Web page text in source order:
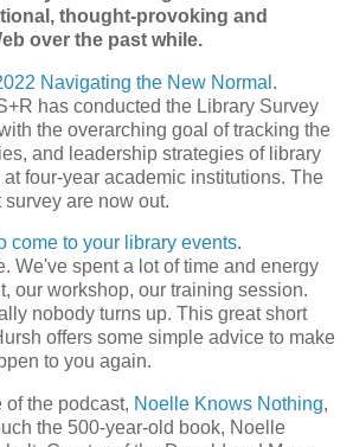
thought-provoking and
over the past while.
Navigating the New Normal .
has conducted the Library Survey
the overarching goal of tracking the
and leadership strategies of library
four-year academic institutions. The
are now out.
come to your library events.
We've spent a lot of time and energy
our workshop, our training session.
nobody turns up. This great short
offers some simple advice to make
to you again.
of the podcast, Noelle Knows Nothing,
the 500-year-old book, Noelle